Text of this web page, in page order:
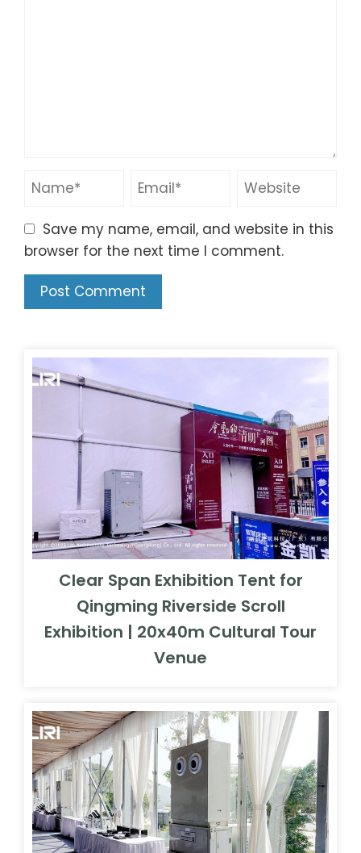
Save my name, email, and website in this
browser for the next time I comment.
Clear Span Exhibition Tent for
Qingming Riverside Scroll
Exhibition | 20x40m Cultural Tour
Venue